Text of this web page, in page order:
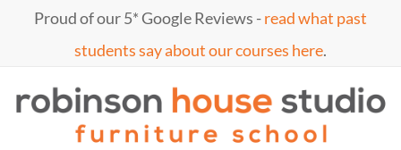
Proud of our 5* Google Reviews -read what past
students say about our courses here.